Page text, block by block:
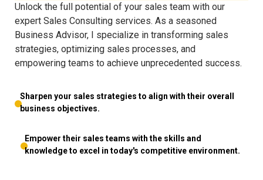
Unlock the full potential of your sales team with our
expert Sales Consulting services. As a seasoned
Business Advisor, I specialize in transforming sales
strategies, optimizing sales processes, and
empowering teams to achieve unprecedented success.
Sharpen your sales strategies to align with their overall
business objectives.
Empower their sales teams with the skills and
knowledge to excel in today's competitive environment.